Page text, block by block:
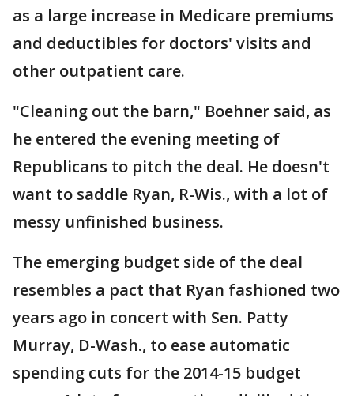
as a large increase in Medicare premiums
and deductibles for doctors' visits and
other outpatient care.
"Cleaning out the barn," Boehner said, as
he entered the evening meeting of
Republicans to pitch the deal. He doesn't
want to saddle Ryan, R-Wis., with a lot of
messy unfinished business.
The emerging budget side of the deal
resembles a pact that Ryan fashioned two
years ago in concert with Sen. Patty
Murray, D-Wash., to ease automatic
spending cuts for the 2014-15 budget